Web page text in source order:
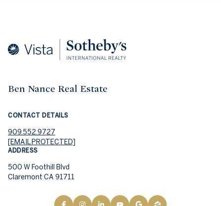
Ben Nance Real Estate
CONTACT DETAILS
909.552.9727
[EMAIL PROTECTED]
ADDRESS
500 W Foothill Blvd
Claremont CA 91711